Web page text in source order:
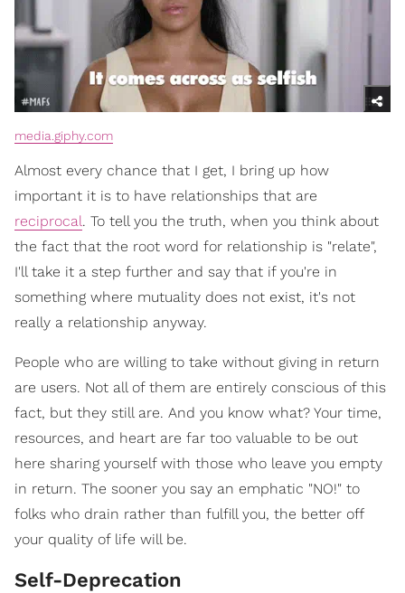
media.giphy.com
Almost every chance that I get, I bring up how
important it is to have relationships that are
reciprocal. To tell you the truth, when you think about
the fact that the root word for relationship is "relate",
I'll take it a step further and say that if you're in
something where mutuality does not exist, it's not
really a relationship anyway.
People who are willing to take without giving in return
are users. Not all of them are entirely conscious of this
fact, but they still are. And you know what? Your time,
resources, and heart are far too valuable to be out
here sharing yourself with those who leave you empty
in return. The sooner you say an emphatic "NO!" to
folks who drain rather than fulfill you, the better off
your quality of life will be.
Self-Deprecation